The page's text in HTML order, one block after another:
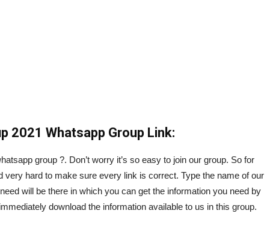
2021 Whatsapp Group Link:
group ?. Don’t worry it’s so easy to join our group. So for
very hard to make sure every link is correct. Type the name of our
will be there in which you can get the information you need by
download the information available to us in this group.